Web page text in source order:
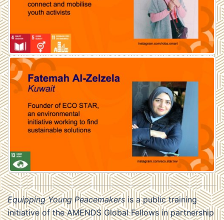
Equipping Young Peacemakers is a public training
initiative of the AMENDS Global Fellows in partnership